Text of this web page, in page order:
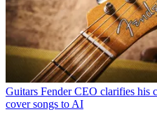
Guitars Fender CEO clarifies his
cover songs to AI